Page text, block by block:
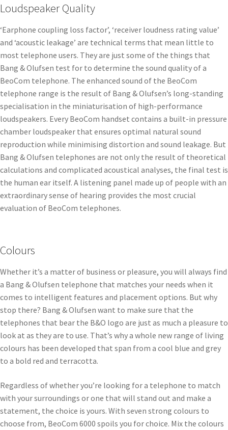
Loudspeaker Quality
‘Earphone coupling loss factor’, ‘receiver loudness rating value’
and ‘acoustic leakage’ are technical terms that mean little to
most telephone users. They are just some of the things that
Bang & Olufsen test for to determine the sound quality of a
BeoCom telephone. The enhanced sound of the BeoCom
telephone range is the result of Bang & Olufsen’s long-standing
specialisation in the miniaturisation of high-performance
loudspeakers. Every BeoCom handset contains a built-in pressure
chamber loudspeaker that ensures optimal natural sound
reproduction while minimising distortion and sound leakage. But
Bang & Olufsen telephones are not only the result of theoretical
calculations and complicated acoustical analyses, the final test is
the human ear itself. A listening panel made up of people with an
extraordinary sense of hearing provides the most crucial
evaluation of BeoCom telephones.
Colours
Whether it’s a matter of business or pleasure, you will always find
a Bang & Olufsen telephone that matches your needs when it
comes to intelligent features and placement options. But why
stop there? Bang & Olufsen want to make sure that the
telephones that bear the B&O logo are just as much a pleasure to
look at as they are to use. That’s why a whole new range of living
colours has been developed that span from a cool blue and grey
to a bold red and terracotta.
Regardless of whether you’re looking for a telephone to match
with your surroundings or one that will stand out and make a
statement, the choice is yours. With seven strong colours to
choose from, BeoCom 6000 spoils you for choice. Mix the colours